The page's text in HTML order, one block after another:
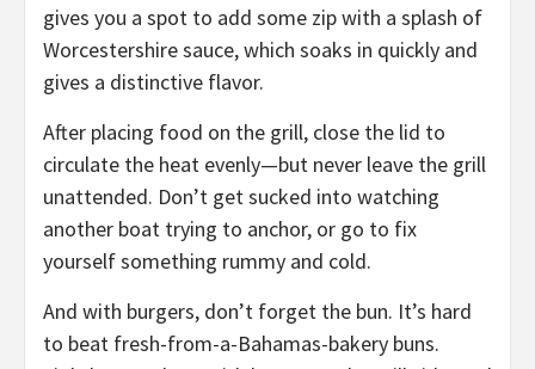
gives you a spot to add some zip with a splash of
Worcestershire sauce, which soaks in quickly and
gives a distinctive flavor.
After placing food on the grill, close the lid to
circulate the heat evenly—but never leave the grill
unattended. Don’t get sucked into watching
another boat trying to anchor, or go to fix
yourself something rummy and cold.
And with burgers, don’t forget the bun. It’s hard
to beat fresh-from-a-Bahamas-bakery buns.